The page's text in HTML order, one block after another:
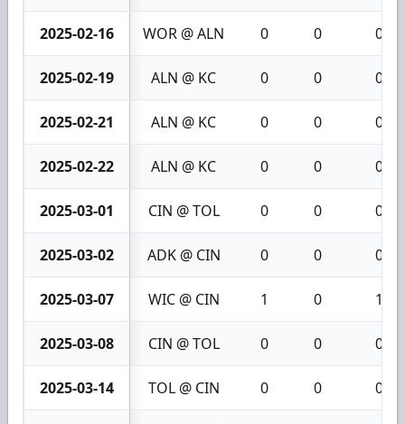
2025-02-16 WOR @ ALN 0 0 0
2025-02-19 ALN @ KC 0 0 0
2025-02-21 ALN @ KC 0 0 0
2025-02-22 ALN @ KC 0 0 0
2025-03-01 CIN @ TOL 0 0 0
2025-03-02 ADK @ CIN 0 0 0
2025-03-07 WIC @ CIN 1 0 1
2025-03-08 CIN @ TOL 0 0 0
2025-03-14 TOL @ CIN 0 0 0